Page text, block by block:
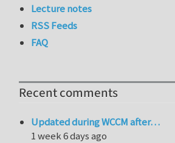
Lecture notes
RSS Feeds
FAQ
Recent comments
Updated during WCCM after…
1 week 6 days ago